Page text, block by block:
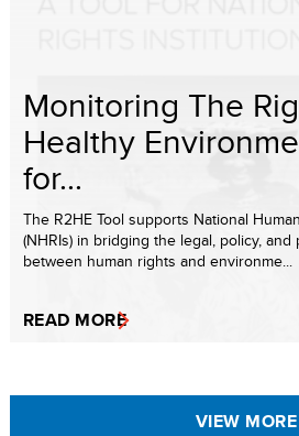
Monitoring The
Healthy
for...
The R2HE Tool supports National
(NHRIs) in bridging the legal, policy,
between human rights and environme...
READ MORE
VIEW MORE